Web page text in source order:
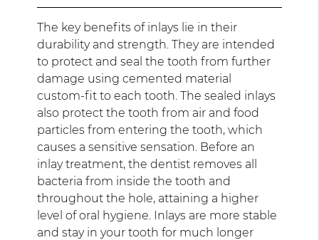
The key benefits of inlays lie in their
durability and strength. They are intended
to protect and seal the tooth from further
damage using cemented material
custom-fit to each tooth. The sealed inlays
also protect the tooth from air and food
particles from entering the tooth, which
causes a sensitive sensation. Before an
inlay treatment, the dentist removes all
bacteria from inside the tooth and
throughout the hole, attaining a higher
level of oral hygiene. Inlays are more stable
and stay in your tooth for much longer